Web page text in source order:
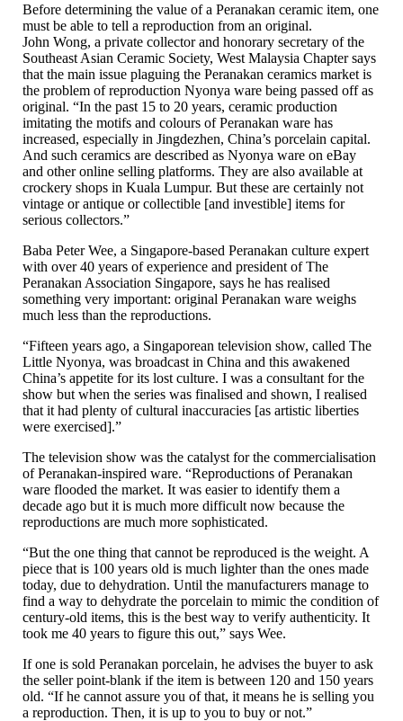
Before determining the value of a Peranakan ceramic item, one
must be able to tell a reproduction from an original.
John Wong, a private collector and honorary secretary of the
Southeast Asian Ceramic Society, West Malaysia Chapter says
that the main issue plaguing the Peranakan ceramics market is
the problem of reproduction Nyonya ware being passed off as
original. “In the past 15 to 20 years, ceramic production
imitating the motifs and colours of Peranakan ware has
increased, especially in Jingdezhen, China’s porcelain capital.
And such ceramics are described as Nyonya ware on eBay
and other online selling platforms. They are also available at
crockery shops in Kuala Lumpur. But these are certainly not
vintage or antique or collectible [and investible] items for
serious collectors.”
Baba Peter Wee, a Singapore-based Peranakan culture expert
with over 40 years of experience and president of The
Peranakan Association Singapore, says he has realised
something very important: original Peranakan ware weighs
much less than the reproductions.
“Fifteen years ago, a Singaporean television show, called The
Little Nyonya, was broadcast in China and this awakened
China’s appetite for its lost culture. I was a consultant for the
show but when the series was finalised and shown, I realised
that it had plenty of cultural inaccuracies [as artistic liberties
were exercised].”
The television show was the catalyst for the commercialisation
of Peranakan-inspired ware. “Reproductions of Peranakan
ware flooded the market. It was easier to identify them a
decade ago but it is much more difficult now because the
reproductions are much more sophisticated.
“But the one thing that cannot be reproduced is the weight. A
piece that is 100 years old is much lighter than the ones made
today, due to dehydration. Until the manufacturers manage to
find a way to dehydrate the porcelain to mimic the condition of
century-old items, this is the best way to verify authenticity. It
took me 40 years to figure this out,” says Wee.
If one is sold Peranakan porcelain, he advises the buyer to ask
the seller point-blank if the item is between 120 and 150 years
old. “If he cannot assure you of that, it means he is selling you
a reproduction. Then, it is up to you to buy or not.”